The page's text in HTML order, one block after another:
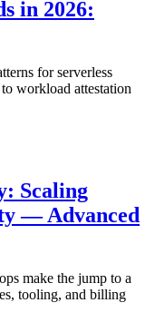
in 2026:
for serverless
workload attestation
Scaling
— Advanced
make the jump to a
tooling, and billing